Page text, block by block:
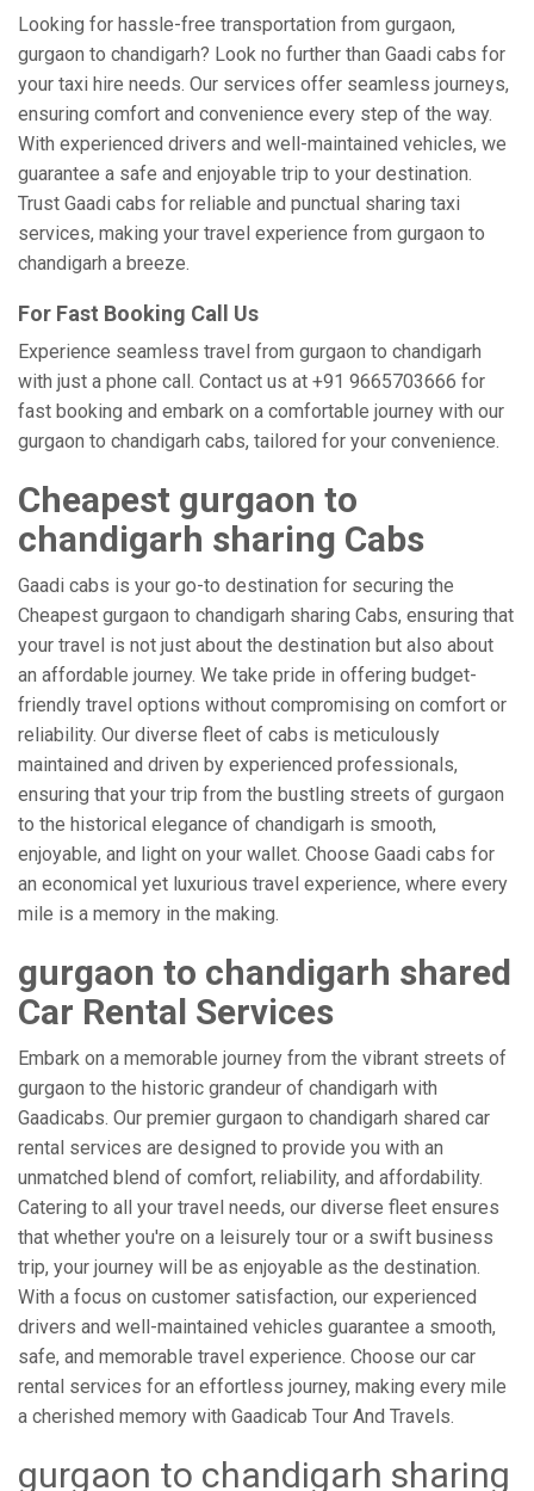
Looking for hassle-free transportation from gurgaon,
gurgaon to chandigarh? Look no further than Gaadi cabs for
your taxi hire needs. Our services offer seamless journeys,
ensuring comfort and convenience every step of the way.
With experienced drivers and well-maintained vehicles, we
guarantee a safe and enjoyable trip to your destination.
Trust Gaadi cabs for reliable and punctual sharing taxi
services, making your travel experience from gurgaon to
chandigarh a breeze.
For Fast Booking Call Us
Experience seamless travel from gurgaon to chandigarh
with just a phone call. Contact us at +91 9665703666 for
fast booking and embark on a comfortable journey with our
gurgaon to chandigarh cabs, tailored for your convenience.
Cheapest gurgaon to
chandigarh sharing Cabs
Gaadi cabs is your go-to destination for securing the
Cheapest gurgaon to chandigarh sharing Cabs, ensuring that
your travel is not just about the destination but also about
an affordable journey. We take pride in offering budget-
friendly travel options without compromising on comfort or
reliability. Our diverse fleet of cabs is meticulously
maintained and driven by experienced professionals,
ensuring that your trip from the bustling streets of gurgaon
to the historical elegance of chandigarh is smooth,
enjoyable, and light on your wallet. Choose Gaadi cabs for
an economical yet luxurious travel experience, where every
mile is a memory in the making.
gurgaon to chandigarh shared
Car Rental Services
Embark on a memorable journey from the vibrant streets of
gurgaon to the historic grandeur of chandigarh with
Gaadicabs. Our premier gurgaon to chandigarh shared car
rental services are designed to provide you with an
unmatched blend of comfort, reliability, and affordability.
Catering to all your travel needs, our diverse fleet ensures
that whether you're on a leisurely tour or a swift business
trip, your journey will be as enjoyable as the destination.
With a focus on customer satisfaction, our experienced
drivers and well-maintained vehicles guarantee a smooth,
safe, and memorable travel experience. Choose our car
rental services for an effortless journey, making every mile
a cherished memory with Gaadicab Tour And Travels.
gurgaon to chandigarh sharing